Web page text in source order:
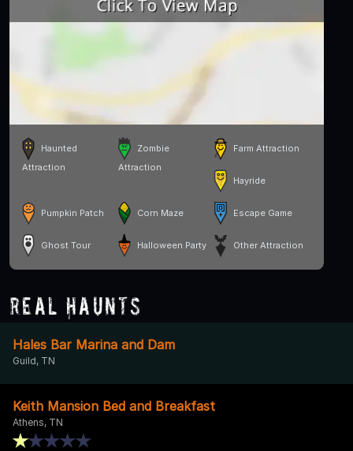
Haunted
Attraction
Zombie
Attraction
Farm Attraction
Hayride
Pumpkin Patch Corn Maze Escape Game
Ghost Tour Halloween Party Other Attraction
Real Haunts
Hales Bar Marina and Dam
Guild, TN
Keith Mansion Bed and Breakfast
Athens, TN